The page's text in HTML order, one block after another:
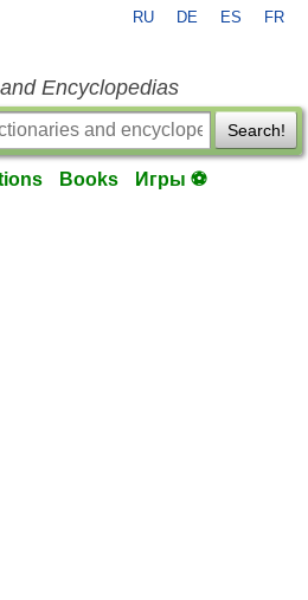
RU DE ES FR
Encyclopedias
Search!
Books Игры ⚽